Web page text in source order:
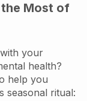
Most of
your
health?
help you
seasonal ritual: